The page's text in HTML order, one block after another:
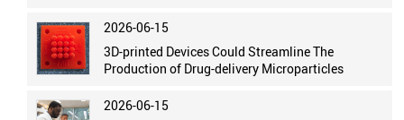
2026-06-15
3D-printed Devices Could Streamline The
Production of Drug-delivery Microparticles
2026-06-15